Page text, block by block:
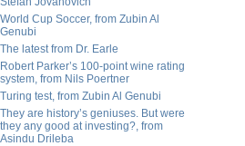
World Cup Soccer, from Zubin Al
Genubi
The latest from Dr. Earle
Robert Parker’s 100-point wine rating
system, from Nils Poertner
Turing test, from Zubin Al Genubi
They are history’s geniuses. But were
they any good at investing?, from
Asindu Drileba